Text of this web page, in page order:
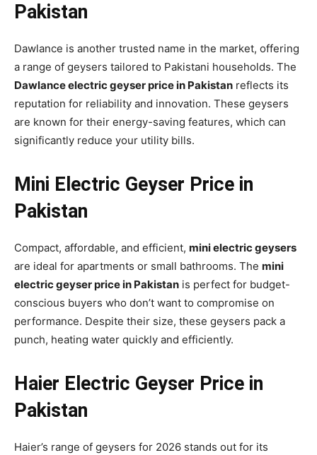
Pakistan
Dawlance is another trusted name in the market, offering
a range of geysers tailored to Pakistani households. The
Dawlance electric geyser price in Pakistan reflects its
reputation for reliability and innovation. These geysers
are known for their energy-saving features, which can
significantly reduce your utility bills.
Mini Electric Geyser Price in
Pakistan
Compact, affordable, and efficient, mini electric geysers
are ideal for apartments or small bathrooms. The mini
electric geyser price in Pakistan is perfect for budget-
conscious buyers who don’t want to compromise on
performance. Despite their size, these geysers pack a
punch, heating water quickly and efficiently.
Haier Electric Geyser Price in
Pakistan
Haier’s range of geysers for 2026 stands out for its